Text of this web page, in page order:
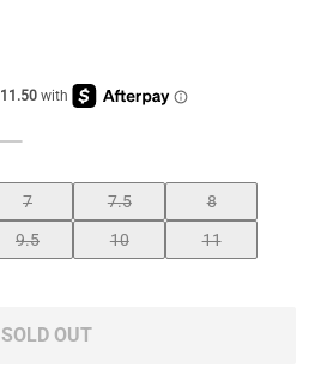
7 7.5
8
9.5 10 11
SOLD OUT